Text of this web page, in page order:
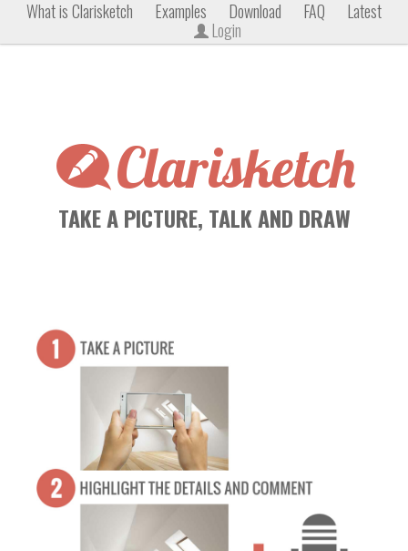
What is Clarisketch Examples Download FAQ
Latest
Login
Clarisketch
TAKE A PICTURE, TALK AND DRAW